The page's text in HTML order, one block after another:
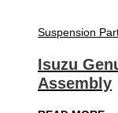
Suspension
Isuzu
Assembly